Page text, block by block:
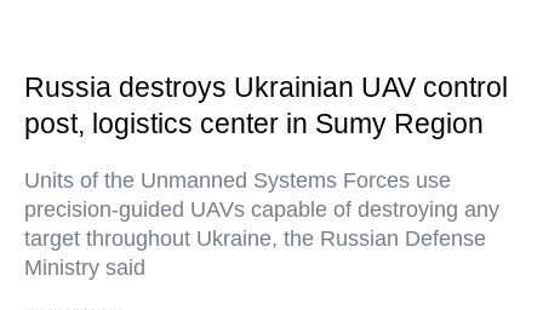
Russia destroys Ukrainian UAV control
post, logistics center in Sumy Region
Units of the Unmanned Systems Forces use
precision-guided UAVs capable of destroying any
target throughout Ukraine, the Russian Defense
Ministry said